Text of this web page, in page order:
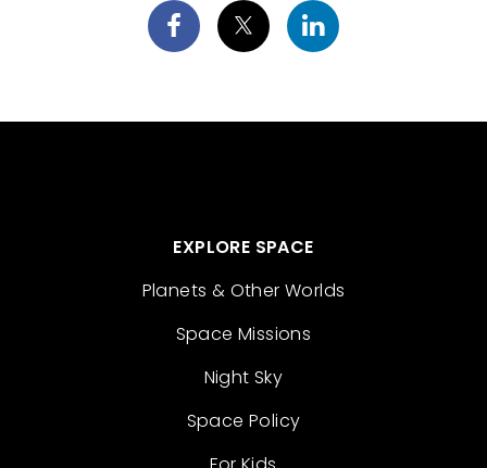
EXPLORE SPACE
Planets & Other Worlds
Space Missions
Night Sky
Space Policy